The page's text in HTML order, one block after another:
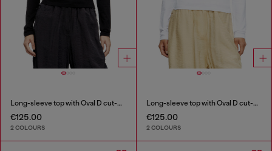
Long-sleeve top with Oval D cut-out
€125.00
2 COLOURS
Long-sleeve top with Oval D cut-out
€125.00
2 COLOURS